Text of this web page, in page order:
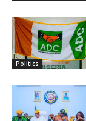
Politics